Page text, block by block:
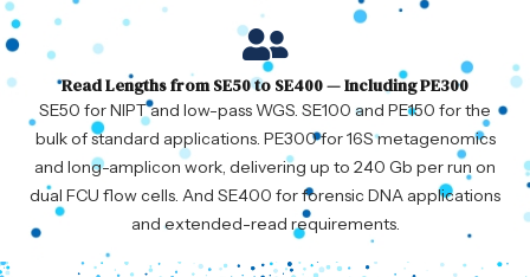
Read Lengths from SE50 to SE400 — Including PE300
SE50 for NIPT and low-pass WGS. SE100 and PE150 for the
bulk of standard applications. PE300 for 16S metagenomics
and long-amplicon work, delivering up to 240 Gb per run on
dual FCU flow cells. And SE400 for forensic DNA applications
and extended-read requirements.